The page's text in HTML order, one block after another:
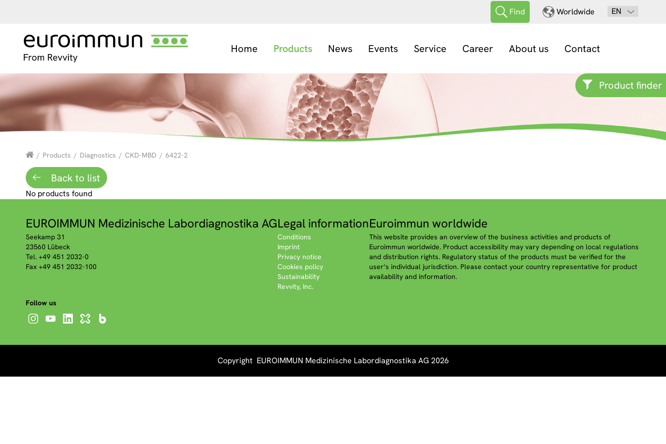
Find Worldwide EN
Home Products News Events Service Career About us Contact
Product finder
/ Products / Diagnostics / CKD-MBD / 6422-2
Back to list
No products found
EUROIMMUN Medizinische Labordiagnostika AG
Seekamp 31
23560 Lübeck
Tel. +49 451 2032-0
Fax +49 451 2032-100
Legal information
Conditions
Imprint
Privacy notice
Cookies policy
Sustainability
Revvity, Inc.
Euroimmun worldwide
This website provides an overview of the business activities and products of
Euroimmun worldwide. Product accessibility may vary depending on local regulations
and distribution rights. Regulatory status of the products must be verified for the
user‘s individual jurisdiction. Please contact your country representative for product
availability and information.
Follow us
Copyright EUROIMMUN Medizinische Labordiagnostika AG 2026